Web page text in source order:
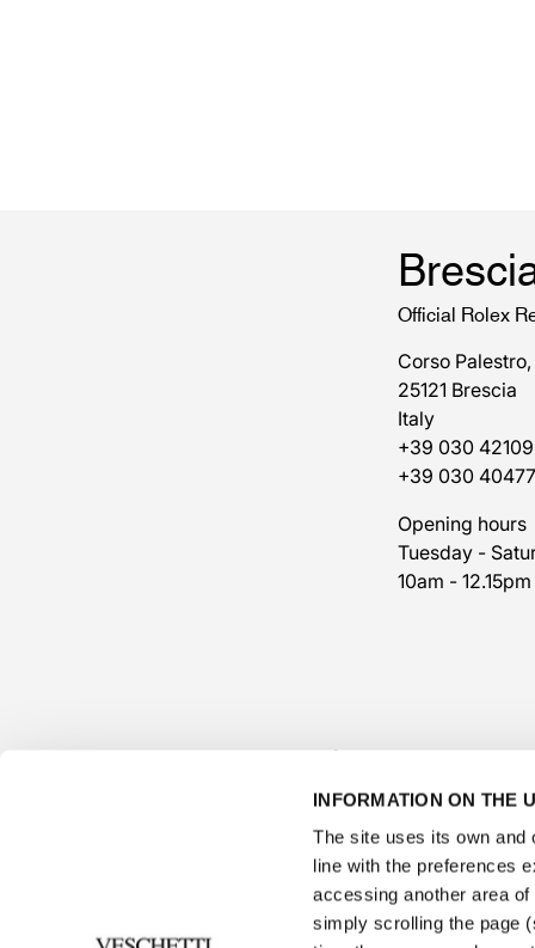
INFORMATION ON THE
The site uses its own and
line with the preferences
accessing another area
simply scrolling the page
Official Rolex
Corso
25121 Brescia
Italy
+39 030 42109
+39 030 40477
Opening hours
Tuesday -
10am -